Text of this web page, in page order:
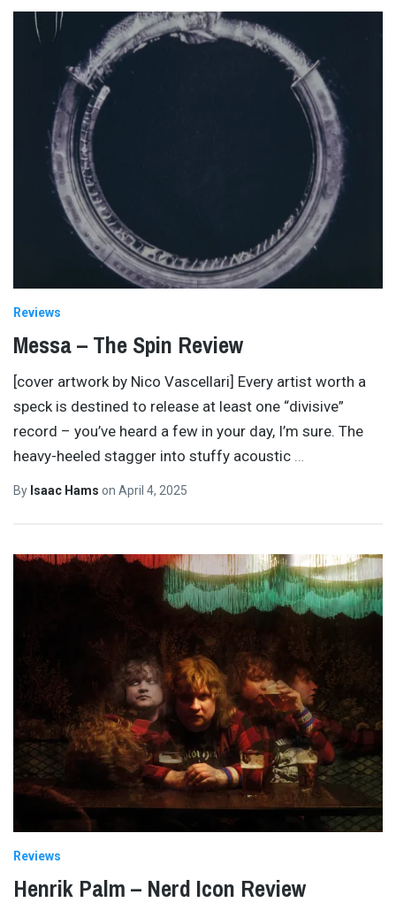
Reviews
Messa – The Spin Review
[cover artwork by Nico Vascellari] Every artist worth a
speck is destined to release at least one “divisive”
record – you’ve heard a few in your day, I’m sure. The
heavy-heeled stagger into stuffy acoustic …
By Isaac Hams on April 4, 2025
Reviews
Henrik Palm – Nerd Icon Review